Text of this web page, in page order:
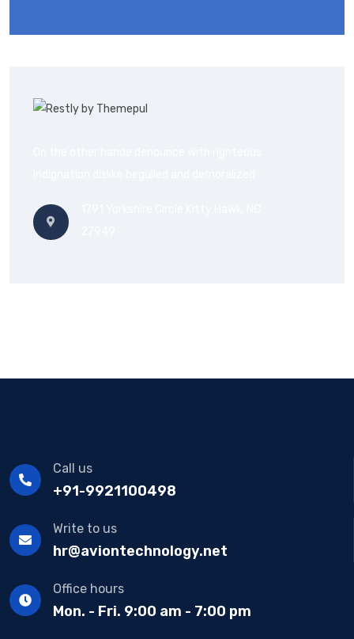
Call us
+91-9921100498
Write to us
hr@aviontechnology.net
Office hours
Mon. - Fri. 9:00 am - 7:00 pm